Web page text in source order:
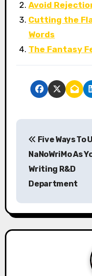
Avoid
Cutting the
Words
The Fantasy
P
n
a
Five Ways To
NaNoWriMo As
Writing R&D
Department